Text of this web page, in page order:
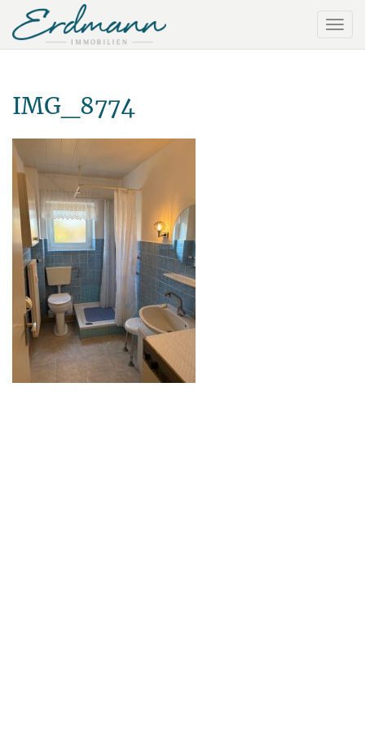
IMG_8774